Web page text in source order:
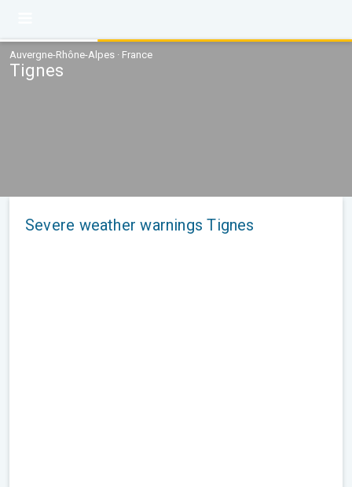
Auvergne-Rhône-Alpes · France
Tignes
Severe weather warnings Tignes